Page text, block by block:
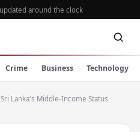
updated around the clock
Crime Business Technology
Lanka's Middle-Income Status